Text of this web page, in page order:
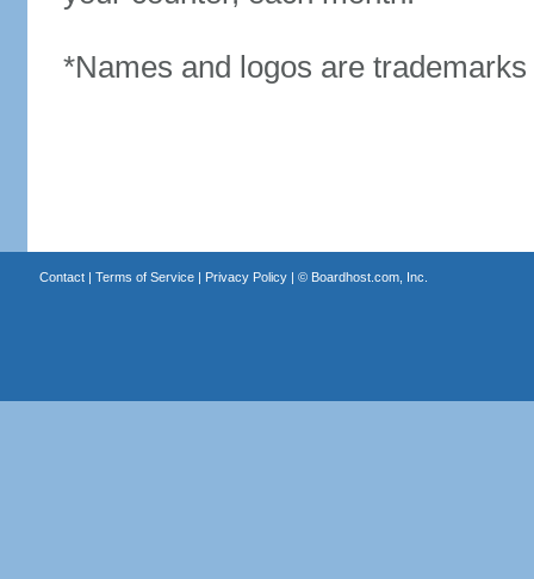
*Names and logos are
Contact| Terms of Service| Privacy Policy| © Boardhost.com, Inc.